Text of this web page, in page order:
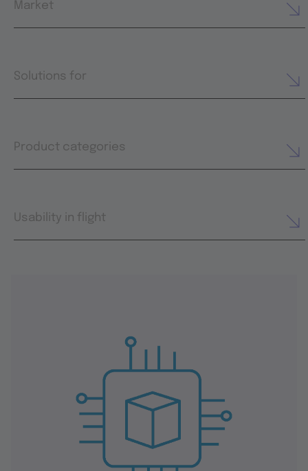
Market
Solutions for
Product categories
Usability in flight